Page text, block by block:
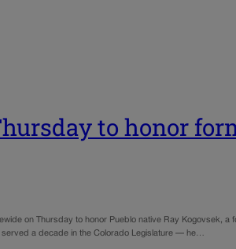
to honor
on Thursday to honor Pueblo native Ray Kogovsek,
a decade in the Colorado Legislature — he…